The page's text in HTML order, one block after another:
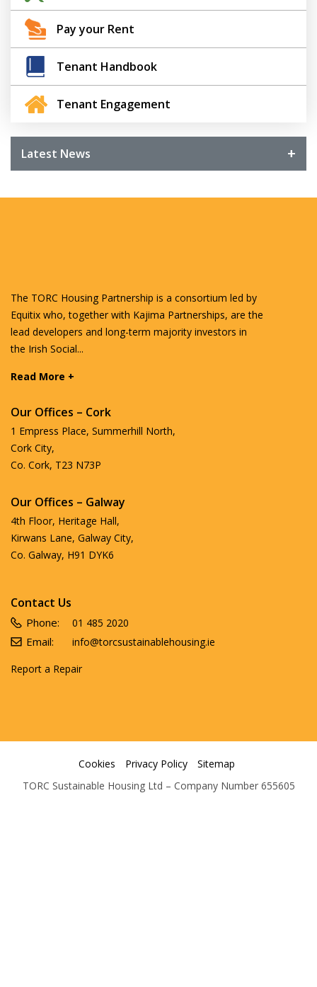
Pay your Rent
Tenant Handbook
Tenant Engagement
Latest News
The TORC Housing Partnership is a consortium led by
Equitix who, together with Kajima Partnerships, are the
lead developers and long-term majority investors in
the Irish Social...
Read More +
Our Offices – Cork
1 Empress Place, Summerhill North,
Cork City,
Co. Cork, T23 N73P
Our Offices – Galway
4th Floor, Heritage Hall,
Kirwans Lane, Galway City,
Co. Galway, H91 DYK6
Contact Us
Phone: 01 485 2020
Email:
info@torcsustainablehousing.ie
Report a Repair
Cookies Privacy Policy
Sitemap
TORC Sustainable Housing Ltd – Company Number 655605